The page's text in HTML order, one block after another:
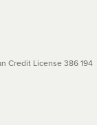
Credit License 386 194